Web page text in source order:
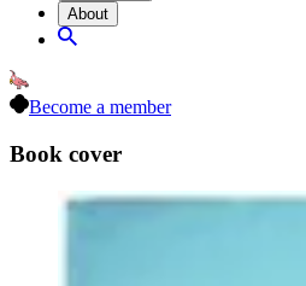
About
Become a member
Book cover